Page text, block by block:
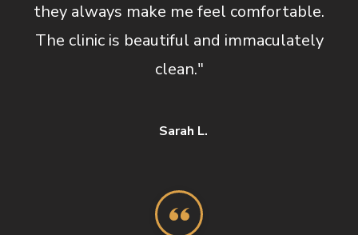
Sarah L.
they always make me feel comfortable.
The clinic is beautiful and immaculately
clean."